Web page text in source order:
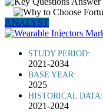
ANALYST
STUDY PERIOD:
2021-2034
BASE YEAR:
2025
HISTORICAL DATA:
2021-2024